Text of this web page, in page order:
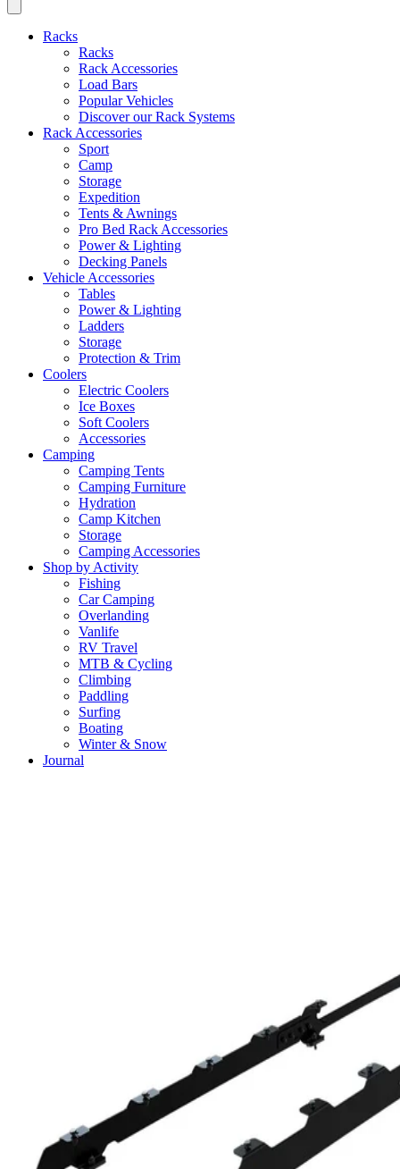
Racks
Racks
Rack Accessories
Load Bars
Popular Vehicles
Discover our Rack Systems
Rack Accessories
Sport
Camp
Storage
Expedition
Tents & Awnings
Pro Bed Rack Accessories
Power & Lighting
Decking Panels
Vehicle Accessories
Tables
Power & Lighting
Ladders
Storage
Protection & Trim
Coolers
Electric Coolers
Ice Boxes
Soft Coolers
Accessories
Camping
Camping Tents
Camping Furniture
Hydration
Camp Kitchen
Storage
Camping Accessories
Shop by Activity
Fishing
Car Camping
Overlanding
Vanlife
RV Travel
MTB & Cycling
Climbing
Paddling
Surfing
Boating
Winter & Snow
Journal